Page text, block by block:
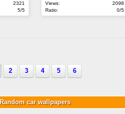
2321
5/5
Views:
2098
Ratio:
0/5
2 3 4 5 6
Random car wallpapers